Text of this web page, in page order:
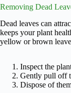
Removing Dead
Dead leaves can
keeps your plant
yellow or brown
Inspect the
Gently pull off
Dispose of